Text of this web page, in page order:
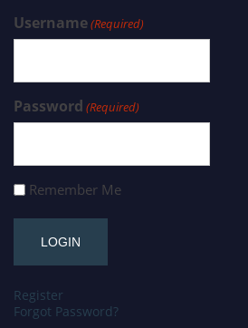
Username(Required)
Password (Required)
Remember Me
Register
Forgot Password?